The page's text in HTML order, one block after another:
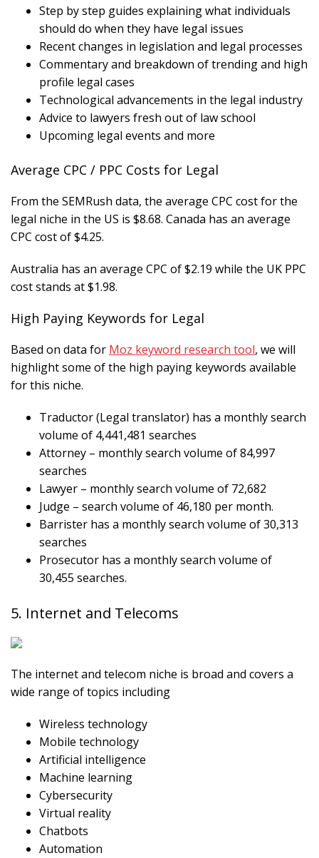
Step by step guides explaining what individuals
should do when they have legal issues
Recent changes in legislation and legal processes
Commentary and breakdown of trending and high
profile legal cases
Technological advancements in the legal industry
Advice to lawyers fresh out of law school
Upcoming legal events and more
Average CPC / PPC Costs for Legal
From the SEMRush data, the average CPC cost for the
legal niche in the US is $8.68. Canada has an average
CPC cost of $4.25.
Australia has an average CPC of $2.19 while the UK PPC
cost stands at $1.98.
High Paying Keywords for Legal
Based on data for Moz keyword research tool, we will
highlight some of the high paying keywords available
for this niche.
Traductor (Legal translator) has a monthly search
volume of 4,441,481 searches
Attorney – monthly search volume of 84,997
searches
Lawyer – monthly search volume of 72,682
Judge – search volume of 46,180 per month.
Barrister has a monthly search volume of 30,313
searches
Prosecutor has a monthly search volume of
30,455 searches.
5. Internet and Telecoms
The internet and telecom niche is broad and covers a
wide range of topics including
Wireless technology
Mobile technology
Artificial intelligence
Machine learning
Cybersecurity
Virtual reality
Chatbots
Automation